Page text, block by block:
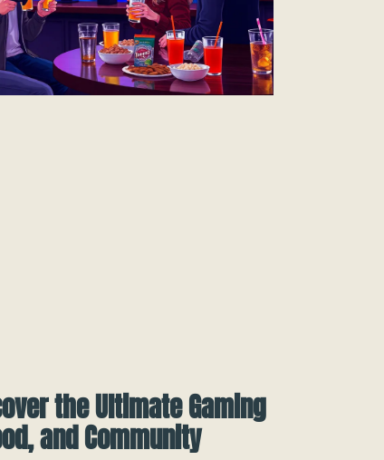
the Ultimate Gaming
and Community